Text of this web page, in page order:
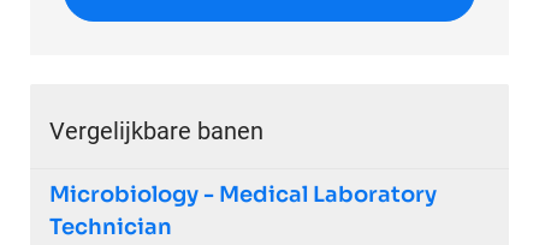
Vergelijkbare banen
Microbiology - Medical Laboratory
Technician